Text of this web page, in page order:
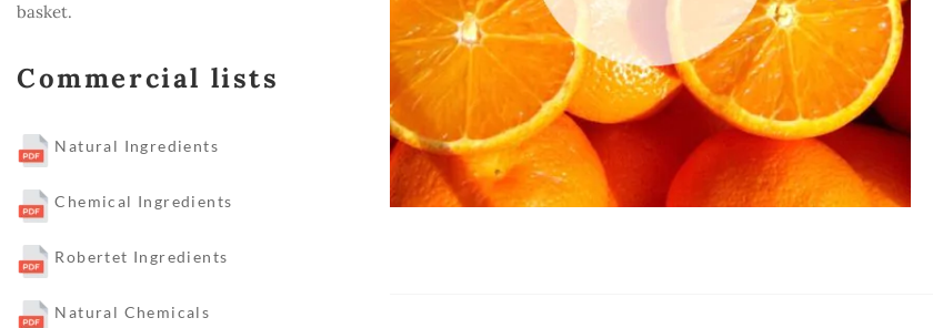
basket.
Commercial lists
Natural Ingredients
Chemical Ingredients
Robertet Ingredients
Natural Chemicals